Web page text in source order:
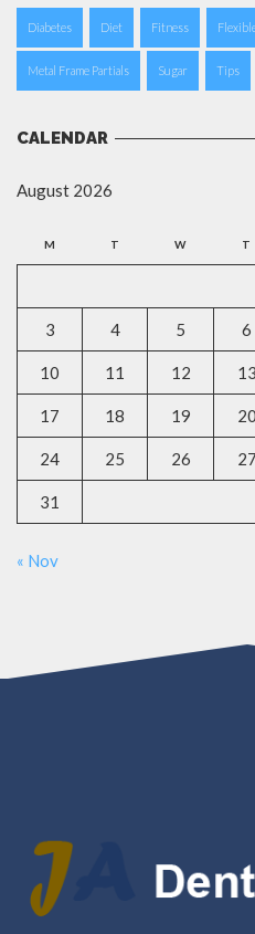
Diabetes Diet Fitness
Metal Frame Partials Sugar Tips
CALENDAR
August 2026
M T W T
3 4 5 6
10 11 12 13
17 18 19 20
24 25 26 27
31
« Nov